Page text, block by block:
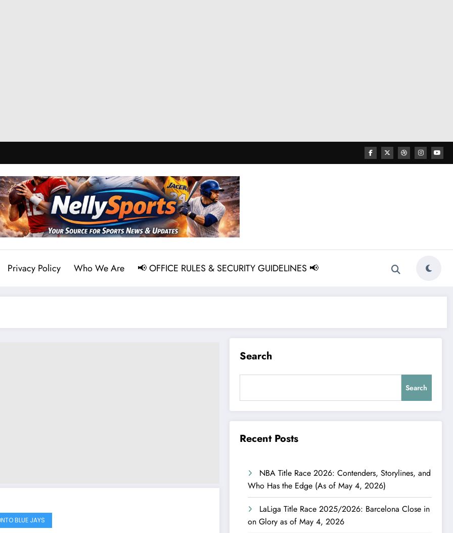
Privacy Policy Who We Are 📢 OFFICE RULES & SECURITY GUIDELINES 📢
BLUE JAYS
Search
Search
Recent Posts
NBA Title Race 2026: Contenders, Storylines, and
Who Has the Edge (As of May 4, 2026)
LaLiga Title Race 2025/2026: Barcelona Close in
on Glory as of May 4, 2026